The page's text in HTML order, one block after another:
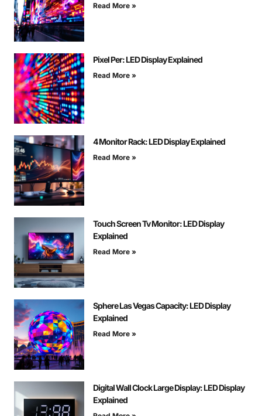
Read More »
Pixel Per: LED Display Explained
Read More »
4 Monitor Rack: LED Display Explained
Read More »
Touch Screen Tv Monitor: LED Display
Explained
Read More »
Sphere Las Vegas Capacity: LED Display
Explained
Read More »
Digital Wall Clock Large Display: LED Display
Explained